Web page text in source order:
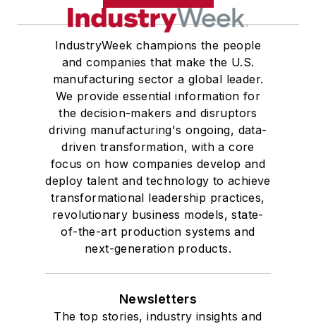
IndustryWeek champions the people
and companies that make the U.S.
manufacturing sector a global leader.
We provide essential information for
the decision-makers and disruptors
driving manufacturing's ongoing, data-
driven transformation, with a core
focus on how companies develop and
deploy talent and technology to achieve
transformational leadership practices,
revolutionary business models, state-
of-the-art production systems and
next-generation products.
Newsletters
The top stories, industry insights and